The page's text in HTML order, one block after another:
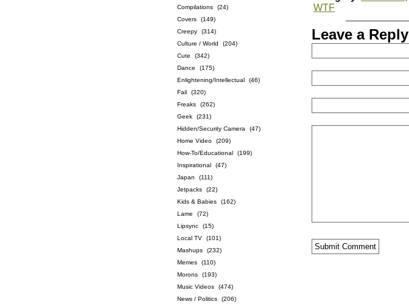
Compilations
(24)
Covers
(149)
Creepy
(314)
Culture / World
(204)
Cute
(342)
Dance
(175)
Enlightening/Intellectual
(46)
Fail
(320)
Freaks
(262)
Geek
(231)
Hidden/Security Camera
(47)
Home Video
(209)
How-To/Educational
(199)
Inspirational
(47)
Japan
(111)
Jetpacks
(22)
Kids & Babies
(162)
Lame
(72)
Lipsync
(15)
Local TV
(101)
Mashups
(232)
Memes
(110)
Morons
(193)
Music Videos
(474)
News / Politics
(206)
WTF
Leave a Reply